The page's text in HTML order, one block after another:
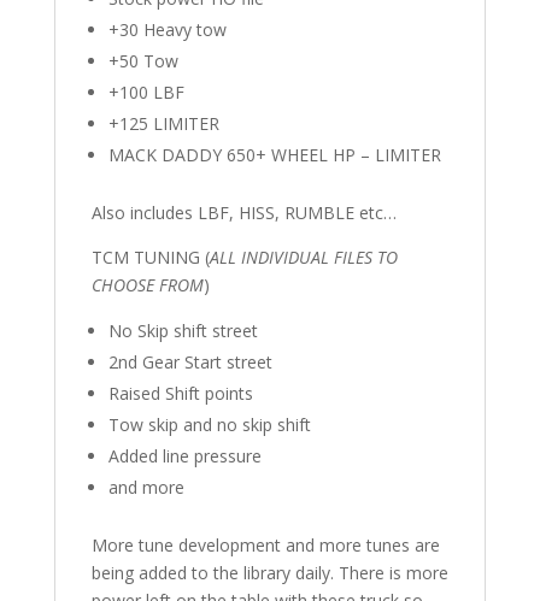
+30 Heavy tow
+50 Tow
+100 LBF
+125 LIMITER
MACK DADDY 650+ WHEEL HP – LIMITER
Also includes LBF, HISS, RUMBLE etc…
TCM TUNING (ALL INDIVIDUAL FILES TO
CHOOSE FROM)
No Skip shift street
2nd Gear Start street
Raised Shift points
Tow skip and no skip shift
Added line pressure
and more
More tune development and more tunes are
being added to the library daily. There is more